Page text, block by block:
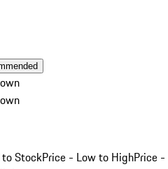
to StockPrice - Low to HighPrice -